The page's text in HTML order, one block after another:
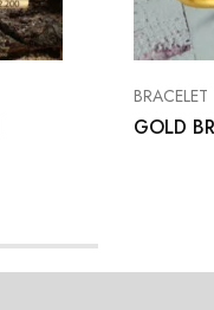
BRACELET
GOLD